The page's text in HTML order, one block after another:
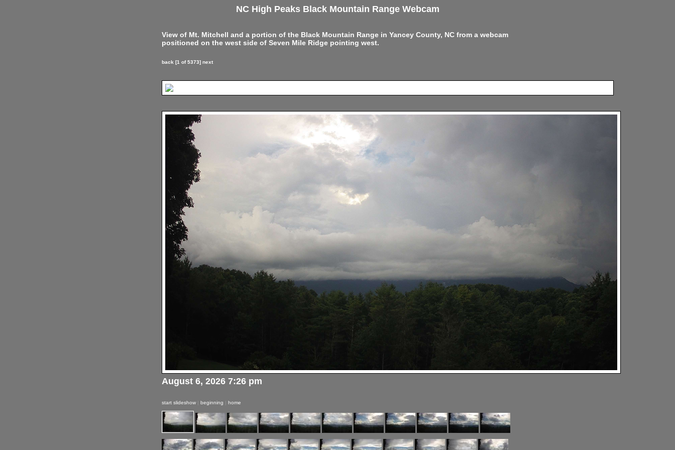
NC High Peaks Black Mountain Range Webcam
View of Mt. Mitchell and a portion of the Black Mountain Range in Yancey County, NC from a webcam
positioned on the west side of Seven Mile Ridge pointing west.
back [1 of 5373] next
August 6, 2026 7:26 pm
start slideshow | beginning | home